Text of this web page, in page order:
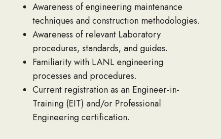
Awareness of engineering maintenance
techniques and construction methodologies.
Awareness of relevant Laboratory
procedures, standards, and guides.
Familiarity with LANL engineering
processes and procedures.
Current registration as an Engineer-in-
Training (EIT) and/or Professional
Engineering certification.